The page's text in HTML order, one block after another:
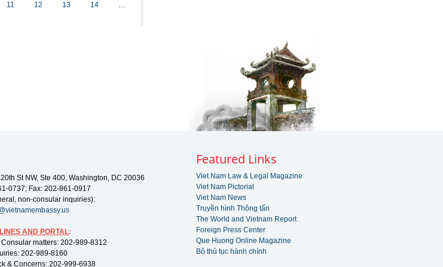
11 12 13 14
…
St NW, Ste 400, Washington, DC 20036
0737; Fax: 202-861-0917
non-consular inquiries):
AND PORTAL:
matters: 202-989-8312
202-989-8160
& Concerns: 202-999-6938
Featured Links
Viet Nam Law & Legal Magazine
Viet Nam Pictorial
Viet Nam News
Truyền hình Thông tấn
The World and Vietnam Report
Foreign Press Center
Que Huong Online Magazine
Bộ thủ tục hành chính